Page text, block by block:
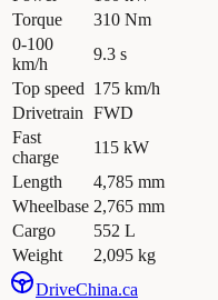
Torque
310 Nm
0-100
km/h
9.3 s
Top speed 175 km/h
Drivetrain FWD
Fast
charge
115 kW
Length
4,785 mm
Wheelbase 2,765 mm
Cargo
552 L
Weight
2,095 kg
DriveChina.ca